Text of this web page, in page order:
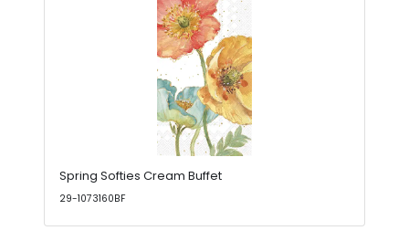
Spring Softies Cream Buffet
29-1073160BF